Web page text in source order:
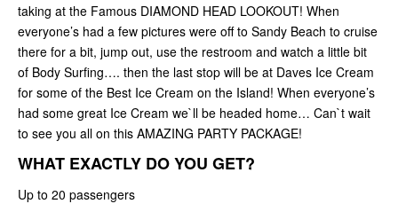
taking at the Famous DIAMOND HEAD LOOKOUT! When
everyone’s had a few pictures were off to Sandy Beach to cruise
there for a bit, jump out, use the restroom and watch a little bit
of Body Surfing…. then the last stop will be at Daves Ice Cream
for some of the Best Ice Cream on the Island! When everyone’s
had some great Ice Cream we`ll be headed home… Can`t wait
to see you all on this AMAZING PARTY PACKAGE!
WHAT EXACTLY DO YOU GET?
Up to 20 passengers